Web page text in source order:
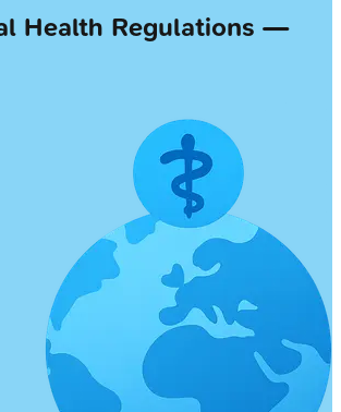
Health Regulations —